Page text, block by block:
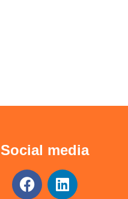
Social media